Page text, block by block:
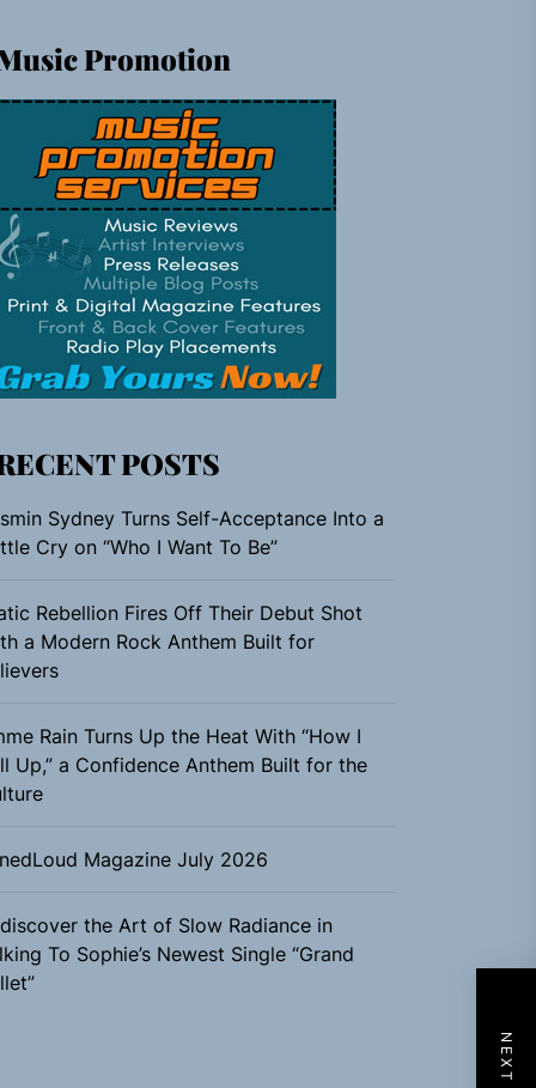
Promotion
POSTS
Sydney Turns Self-Acceptance Into a
Cry on “Who I Want To Be”
Rebellion Fires Off Their Debut Shot
a Modern Rock Anthem Built for
Rain Turns Up the Heat With “How I
Up,” a Confidence Anthem Built for the
Magazine July 2026
the Art of Slow Radiance in
To Sophie’s Newest Single “Grand